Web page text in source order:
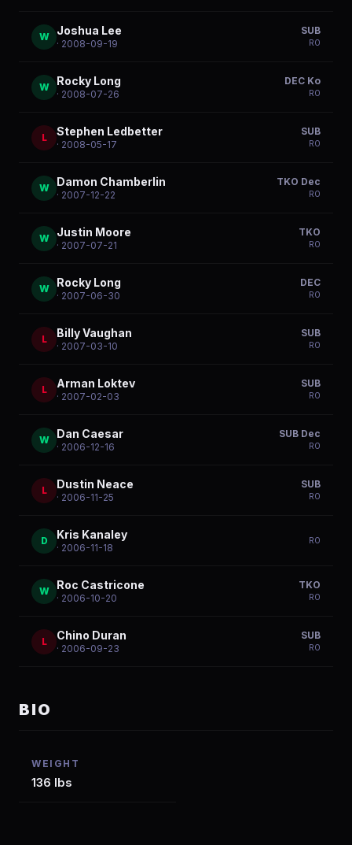
W Joshua Lee
· 2008-09-19
SUB
R0
W Rocky Long
· 2008-07-26
DEC Ko
R0
L Stephen Ledbetter
· 2008-05-17
SUB
R0
W Damon Chamberlin
· 2007-12-22
TKO Dec
R0
W Justin Moore
· 2007-07-21
TKO
R0
W Rocky Long
· 2007-06-30
DEC
R0
L Billy Vaughan
· 2007-03-10
SUB
R0
L Arman Loktev
· 2007-02-03
SUB
R0
W Dan Caesar
· 2006-12-16
SUB Dec
R0
L Dustin Neace
· 2006-11-25
SUB
R0
D Kris Kanaley
· 2006-11-18
R0
W Roc Castricone
· 2006-10-20
TKO
R0
L Chino Duran
· 2006-09-23
SUB
R0
BIO
WEIGHT
136 lbs